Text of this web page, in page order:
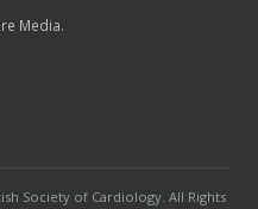
Media.
Society of Cardiology. All Rights